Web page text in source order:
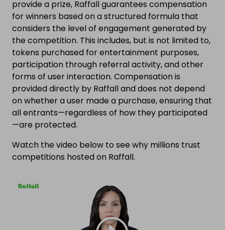
provide a prize, Raffall guarantees compensation
for winners based on a structured formula that
considers the level of engagement generated by
the competition. This includes, but is not limited to,
tokens purchased for entertainment purposes,
participation through referral activity, and other
forms of user interaction. Compensation is
provided directly by Raffall and does not depend
on whether a user made a purchase, ensuring that
all entrants—regardless of how they participated
—are protected.
Watch the video below to see why millions trust
competitions hosted on Raffall.